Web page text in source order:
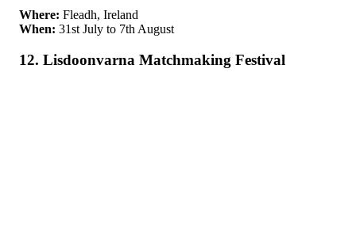
Where: Fleadh, Ireland
When: 31st July to 7th August
12. Lisdoonvarna Matchmaking Festival